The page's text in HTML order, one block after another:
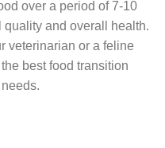
over a period of 7-10
quality and overall health.
veterinarian or a feline
best food transition